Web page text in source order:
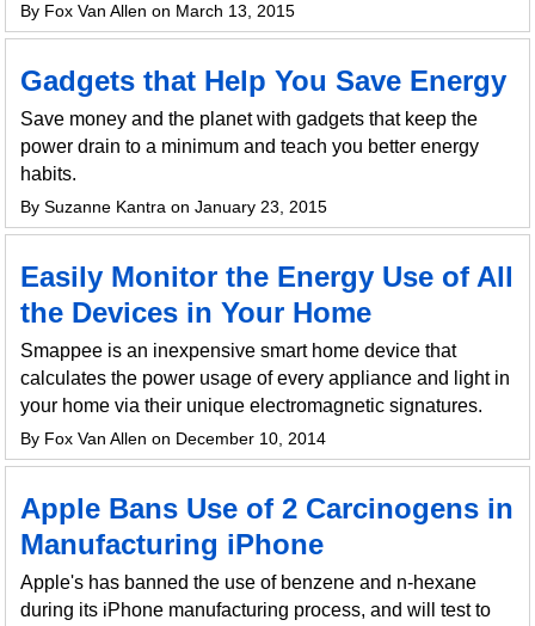
By Fox Van Allen on March 13, 2015
Gadgets that Help You Save Energy
Save money and the planet with gadgets that keep the
power drain to a minimum and teach you better energy
habits.
By Suzanne Kantra on January 23, 2015
Easily Monitor the Energy Use of All
the Devices in Your Home
Smappee is an inexpensive smart home device that
calculates the power usage of every appliance and light in
your home via their unique electromagnetic signatures.
By Fox Van Allen on December 10, 2014
Apple Bans Use of 2 Carcinogens in
Manufacturing iPhone
Apple's has banned the use of benzene and n-hexane
during its iPhone manufacturing process, and will test to